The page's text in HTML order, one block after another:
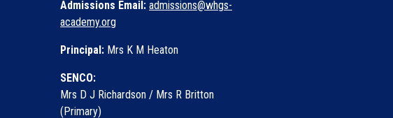
Admissions Email: admissions@whgs-
academy.org
Principal: Mrs K M Heaton
SENCO:
Mrs D J Richardson / Mrs R Britton
(Primary)